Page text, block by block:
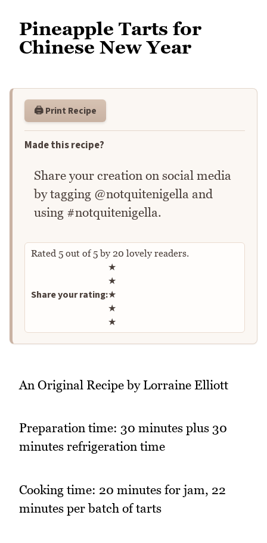
Pineapple Tarts for
Chinese New Year
🖨️ Print Recipe
Made this recipe?
Share your creation on social media
by tagging @notquitenigella and
using #notquitenigella.
Rated 5 out of5by 20 lovely readers.
Share your rating:
Rate this recipe
★
★
★
★
★
An Original Recipe by Lorraine Elliott
Preparation time: 30 minutes plus 30
minutes refrigeration time
Cooking time: 20 minutes for jam, 22
minutes per batch of tarts